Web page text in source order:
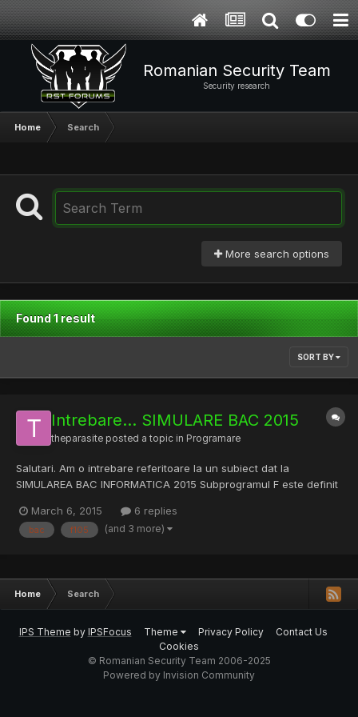
Romanian Security Team
Security research
Home Search
More search options
Found 1 result
SORT BY
Intrebare... SIMULARE BAC 2015
theparasite posted a topic in Programare
Salutari. Am o intrebare referitoare la un subiect dat la
SIMULAREA BAC INFORMATICA 2015 Subprogramul F este definit
int F(int x, int y) { if(x==y) return 1; else { if(x<y) { x=x+y; y=x-y;
x=x-y; } return 1+F(x-y,y); } } Rezultat...
March 6, 2015 6 replies
bac f105 (and 3 more)
Home Search
IPS Theme by IPSFocus Theme Privacy Policy
Contact Us
Cookies
© Romanian Security Team 2006-2025
Powered by Invision Community